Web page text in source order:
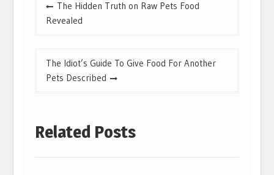
navigation
The Hidden Truth on Raw Pets Food
Revealed
The Idiot’s Guide To Give Food For Another
Pets Described
Related Posts